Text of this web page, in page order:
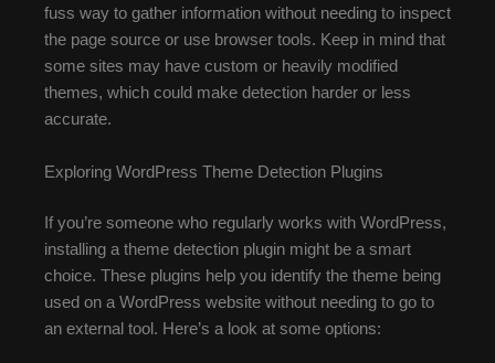
fuss way to gather information without needing to inspect
the page source or use browser tools. Keep in mind that
some sites may have custom or heavily modified
themes, which could make detection harder or less
accurate.
Exploring WordPress Theme Detection Plugins
If you’re someone who regularly works with WordPress,
installing a theme detection plugin might be a smart
choice. These plugins help you identify the theme being
used on a WordPress website without needing to go to
an external tool. Here’s a look at some options: